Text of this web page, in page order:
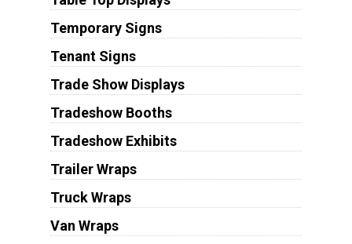
Temporary Signs
Tenant Signs
Trade Show Displays
Tradeshow Booths
Tradeshow Exhibits
Trailer Wraps
Truck Wraps
Van Wraps